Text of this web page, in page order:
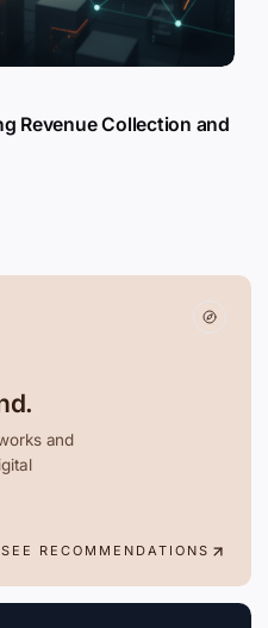
Revenue Collection and
and
SEE RECOMMENDATIONS